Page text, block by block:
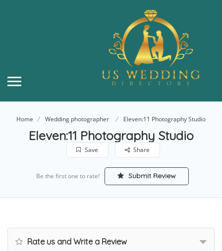
Home Wedding photographer Eleven:11 Photography Studio
Eleven:11 Photography Studio
Save Share
Be the first one to rate! Submit Review
Rate us and Write a Review